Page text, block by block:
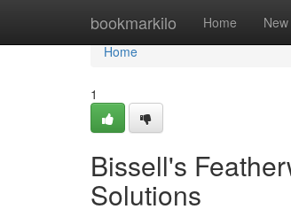
bookmarkilo Home New
Home
Home
1
Bissell's
Solutions